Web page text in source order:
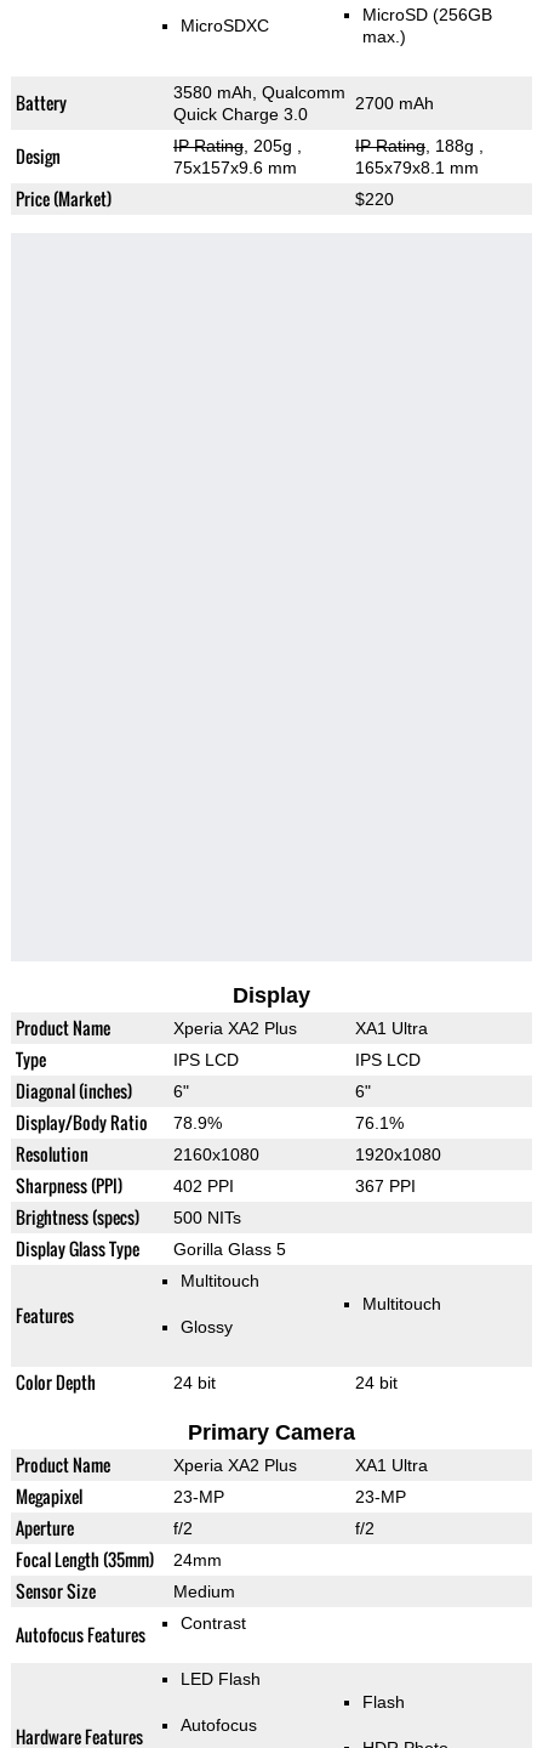
MicroSDXC
MicroSD (256GB
max.)
Battery
3580 mAh, Qualcomm
Quick Charge 3.0
2700 mAh
Design IP Rating, 205g
75x157x9.6 mm
IP Rating, 188g
165x79x8.1 mm
Price (Market) $220
Display
Product Name Xperia XA2 Plus XA1 Ultra
Type IPS LCD IPS LCD
Diagonal (inches) 6" 6"
Display/Body Ratio 78.9% 76.1%
Resolution 2160x1080 1920x1080
Sharpness (PPI) 402 PPI 367 PPI
Brightness (specs) 500 NITs
Display Glass Type Gorilla Glass 5
Features
Multitouch
Glossy
Multitouch
Color Depth 24 bit 24 bit
Primary Camera
Product Name Xperia XA2 Plus XA1 Ultra
Megapixel 23-MP 23-MP
Aperture f/2 f/2
Focal Length (35mm) 24mm
Sensor Size Medium
Autofocus Features Contrast
Hardware Features
LED Flash
Autofocus
Flash